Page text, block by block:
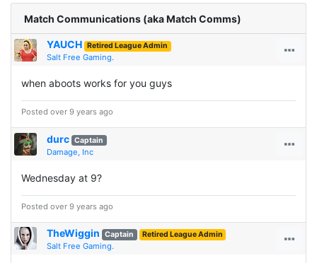
Match Communications (aka Match Comms)
YAUCH Retired League Admin
Salt Free Gaming.
when aboots works for you guys
Posted over 9 years ago
durc Captain
Damage, Inc
Wednesday at 9?
Posted over 9 years ago
TheWiggin Captain Retired League Admin
Salt Free Gaming.